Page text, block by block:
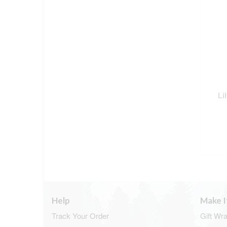
Help
Track Your Order
Make
Gift